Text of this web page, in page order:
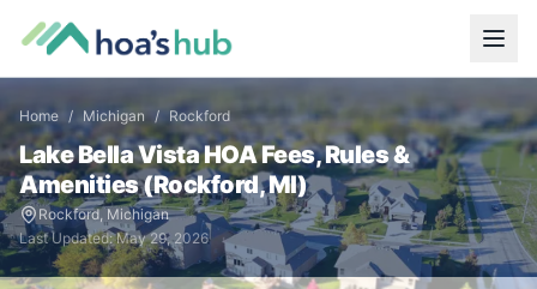
Home / Michigan / Rockford
Lake Bella VistaHOA Fees, Rules &
Amenities (Rockford,MI)
Rockford, Michigan
Last Updated:May 29, 2026